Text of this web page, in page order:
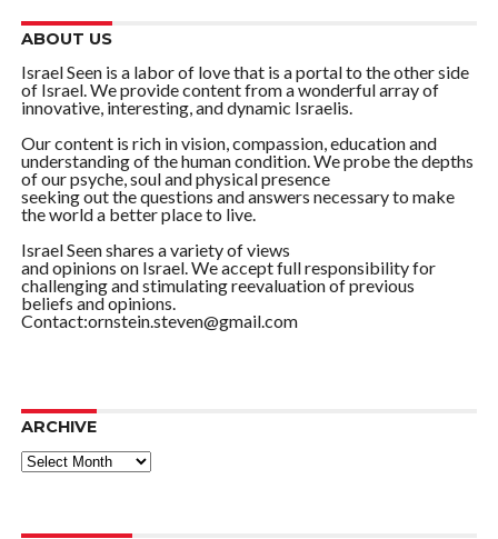
ABOUT US
Israel Seen is a labor of love that is a portal to the other side
of Israel. We provide content from a wonderful array of
innovative, interesting, and dynamic Israelis.
Our content is rich in vision, compassion, education and
understanding of the human condition. We probe the depths
of our psyche, soul and physical presence
seeking out the questions and answers necessary to make
the world a better place to live.
Israel Seen shares a variety of views
and opinions on Israel. We accept full responsibility for
challenging and stimulating reevaluation of previous
beliefs and opinions.
Contact:ornstein.steven@gmail.com
ARCHIVE
ARCHIVE